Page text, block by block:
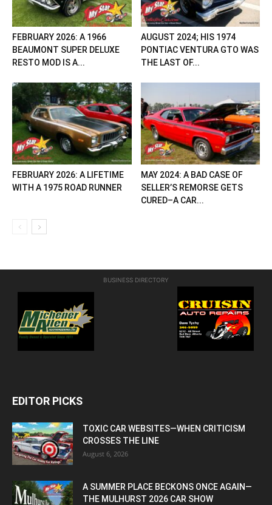
FEBRUARY 2026: A 1966
BEAUMONT SUPER DELUXE
RESTO MOD IS A...
AUGUST 2024; HIS 1974
PONTIAC VENTURA GTO WAS
THE LAST OF...
FEBRUARY 2026: A LIFETIME
WITH A 1975 ROAD RUNNER
MAY 2024: A BAD CASE OF
SELLER’S REMORSE GETS
CURED–A CAR...
BUSINESS DIRECTORY
EDITOR PICKS
TOXIC CAR WEBSITES—WHEN CRITICISM
CROSSES THE LINE
August 6, 2026
A SUMMER PLACE BECKONS ONCE AGAIN—
THE MULHURST 2026 CAR SHOW